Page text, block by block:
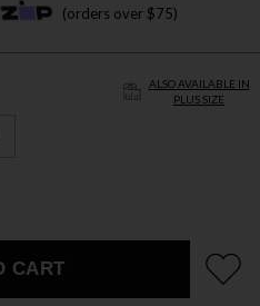
(orders over $75)
ALSO AVAILABLE IN
PLUS SIZE
CART